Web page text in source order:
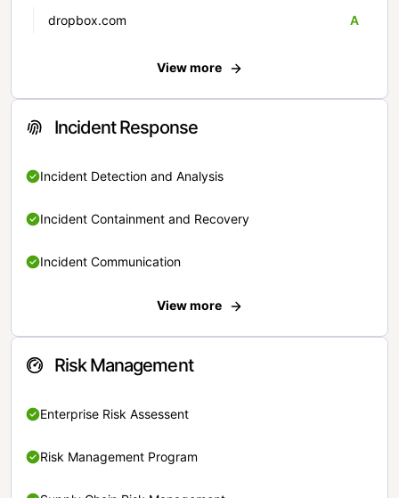
dropbox.com
A
View more
Incident Response
Incident Detection and Analysis
Incident Containment and Recovery
Incident Communication
View more
Risk Management
Enterprise Risk Assessent
Risk Management Program